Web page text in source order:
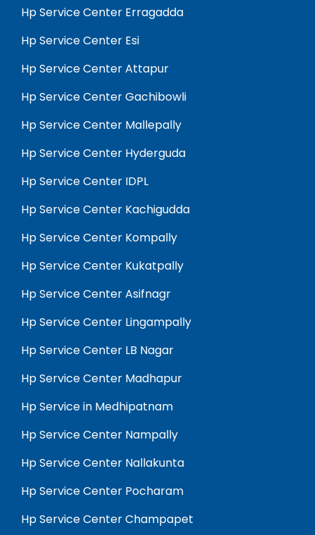
Hp Service Center Erragadda
Hp Service Center Esi
Hp Service Center Attapur
Hp Service Center Gachibowli
Hp Service Center Mallepally
Hp Service Center Hyderguda
Hp Service Center IDPL
Hp Service Center Kachigudda
Hp Service Center Kompally
Hp Service Center Kukatpally
Hp Service Center Asifnagr
Hp Service Center Lingampally
Hp Service Center LB Nagar
Hp Service Center Madhapur
Hp Service in Medhipatnam
Hp Service Center Nampally
Hp Service Center Nallakunta
Hp Service Center Pocharam
Hp Service Center Champapet